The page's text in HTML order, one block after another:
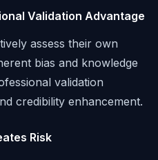
Validation Advantage
assess their own
bias and knowledge
validation
credibility enhancement.
Risk